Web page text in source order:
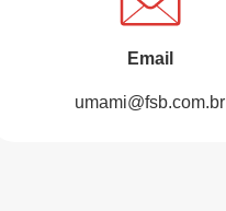
Email
umami@fsb.com.br